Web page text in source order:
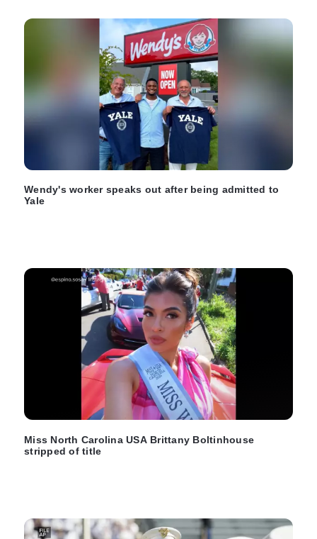
Wendy's worker speaks out after being admitted to
Yale
Miss North Carolina USA Brittany Boltinhouse
stripped of title